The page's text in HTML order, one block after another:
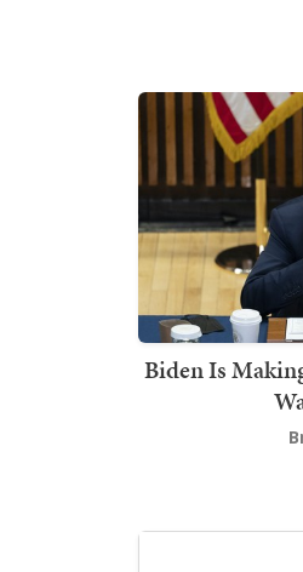
Biden Is